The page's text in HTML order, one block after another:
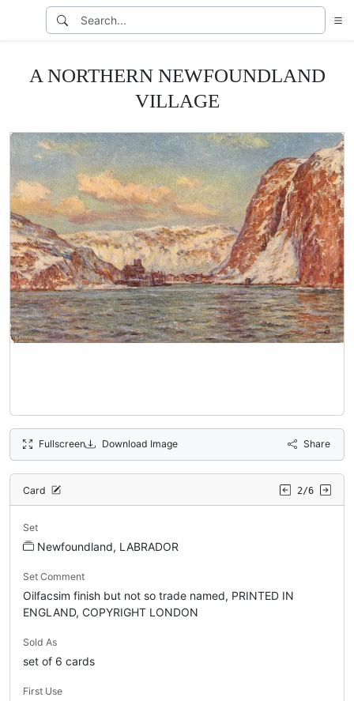
A NORTHERN NEWFOUNDLAND
VILLAGE
Fullscreen Download Image Share
Card 2/6
Set
Newfoundland, LABRADOR
Set Comment
Oilfacsim finish but not so trade named, PRINTED IN
ENGLAND, COPYRIGHT LONDON
Sold As
set of 6 cards
First Use